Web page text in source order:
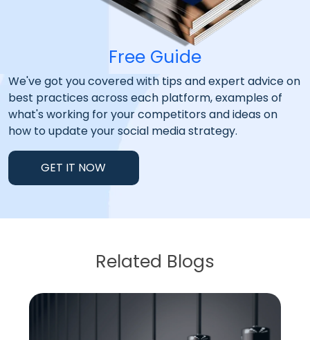
Free Guide
We've got you covered with tips and expert advice on
best practices across each platform, examples of
what's working for your competitors and ideas on
how to update your social media strategy.
GET IT NOW
Related Blogs